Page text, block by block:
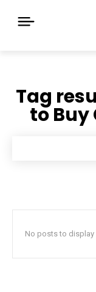
Tag
to Buy
No posts to display